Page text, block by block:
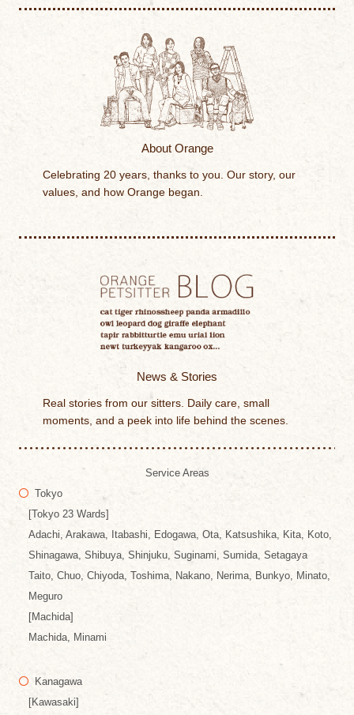
About Orange
Celebrating 20 years, thanks to you. Our story, our
values, and how Orange began.
News & Stories
Real stories from our sitters. Daily care, small
moments, and a peek into life behind the scenes.
Service Areas
Tokyo
[Tokyo 23 Wards]
Adachi, Arakawa, Itabashi, Edogawa, Ota, Katsushika, Kita, Koto,
Shinagawa, Shibuya, Shinjuku, Suginami, Sumida, Setagaya
Taito, Chuo, Chiyoda, Toshima, Nakano, Nerima, Bunkyo, Minato,
Meguro
[Machida]
Machida, Minami
Kanagawa
[Kawasaki]